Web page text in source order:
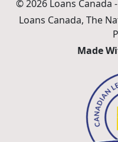
© 2026 Loans Canada -
Loans Canada, The
Made